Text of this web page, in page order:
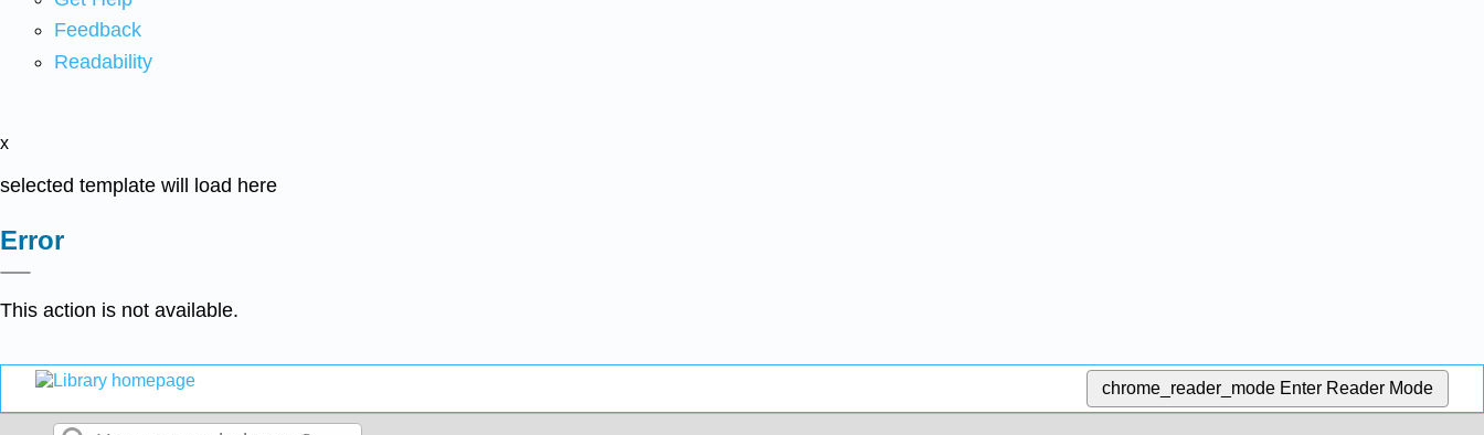
Feedback
Readability
x
selected template will load here
Error
This action is not available.
chrome_reader_mode Enter Reader Mode